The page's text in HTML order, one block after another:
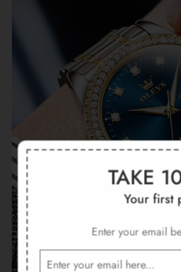
TAKE
Your first
Enter your email